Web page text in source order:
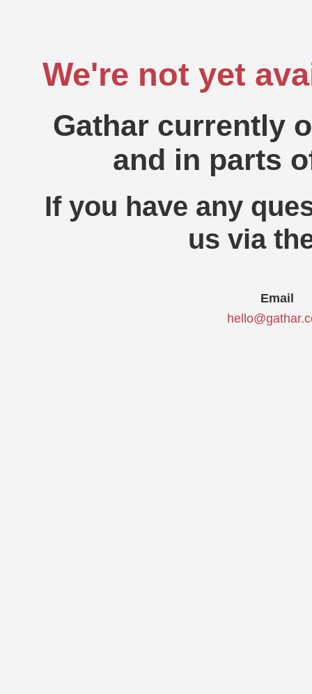
We're not yet
Gathar currently
and in parts
If you have any
us via
Email